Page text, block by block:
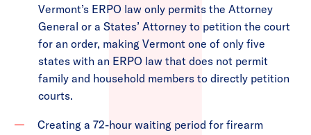
Vermont’s ERPO law only permits the Attorney
General or a States’ Attorney to petition the court
for an order, making Vermont one of only five
states with an ERPO law that does not permit
family and household members to directly petition
courts.
Creating a 72-hour waiting period for firearm